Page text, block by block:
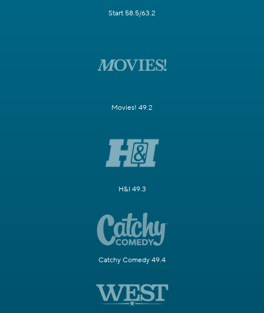
Start 58.5/63.2
Movies! 49.2
H&I 49.3
Catchy Comedy 49.4